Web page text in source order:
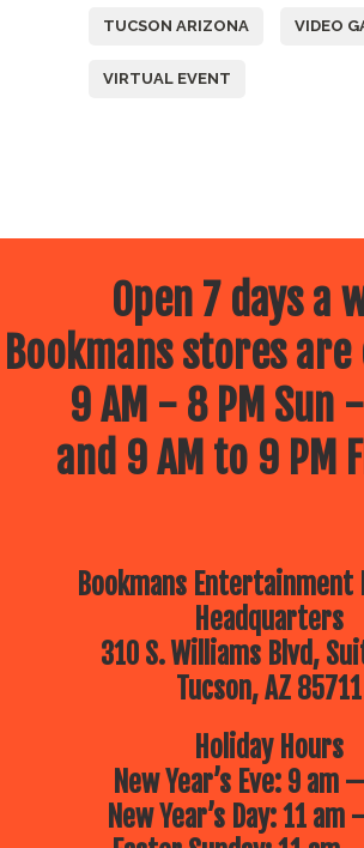
TUCSON ARIZONA VIDEO
VIRTUAL EVENT
Open 7 days a
Bookmans stores
9 AM - 8 PM Sun
and 9 AM to 9 PM
Bookmans Entertainment
Headquarters
310 S. Williams Blvd,
Tucson, AZ 85711
Holiday Hours
New Year’s Eve: 9 am
New Year’s Day: 11 am